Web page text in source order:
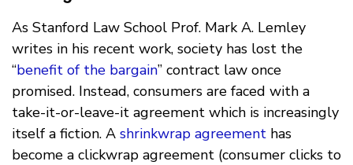
As Stanford Law School Prof. Mark A. Lemley
writes in his recent work, society has lost the
“benefit of the bargain” contract law once
promised. Instead, consumers are faced with a
take-it-or-leave-it agreement which is increasingly
itself a fiction. A shrinkwrap agreement has
become a clickwrap agreement (consumer clicks to